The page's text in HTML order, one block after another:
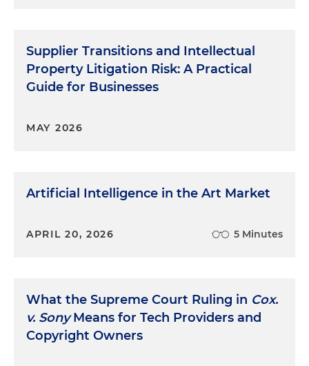
Supplier Transitions and Intellectual
Property Litigation Risk: A Practical
Guide for Businesses
MAY 2026
Artificial Intelligence in the Art Market
APRIL 20, 2026 5 Minutes
What the Supreme Court Ruling in Cox.
v. SonyMeans for Tech Providers and
Copyright Owners